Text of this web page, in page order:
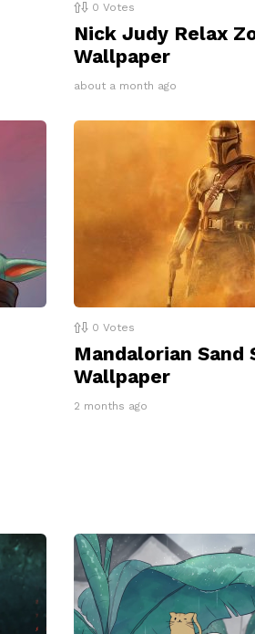
0 Votes
Nick Judy Relax
Wallpaper
about a month ago
0 Votes
Mandalorian Sand
Wallpaper
2 months ago